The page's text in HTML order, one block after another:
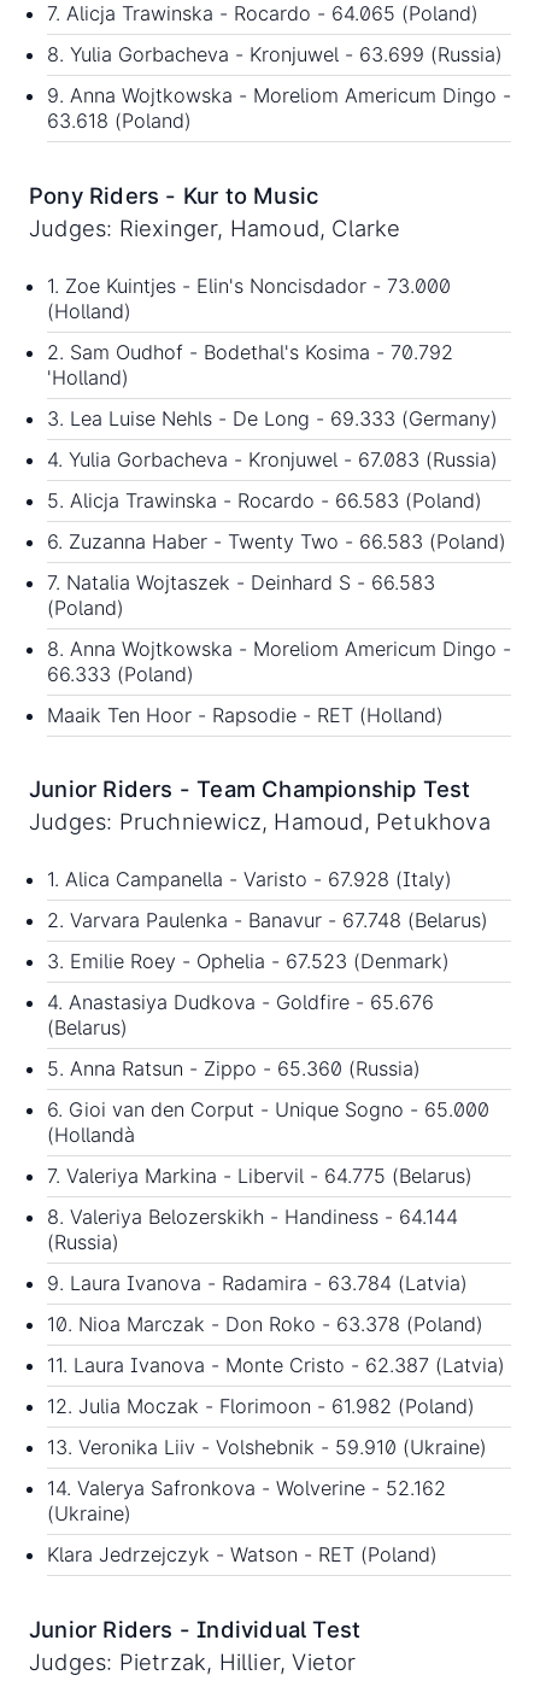
7. Alicja Trawinska - Rocardo - 64.065 (Poland)
8. Yulia Gorbacheva - Kronjuwel - 63.699 (Russia)
9. Anna Wojtkowska - Moreliom Americum Dingo -
63.618 (Poland)
Pony Riders - Kur to Music
Judges: Riexinger, Hamoud, Clarke
1. Zoe Kuintjes - Elin's Noncisdador - 73.000
(Holland)
2. Sam Oudhof - Bodethal's Kosima - 70.792
'Holland)
3. Lea Luise Nehls - De Long - 69.333 (Germany)
4. Yulia Gorbacheva - Kronjuwel - 67.083 (Russia)
5. Alicja Trawinska - Rocardo - 66.583 (Poland)
6. Zuzanna Haber - Twenty Two - 66.583 (Poland)
7. Natalia Wojtaszek - Deinhard S - 66.583
(Poland)
8. Anna Wojtkowska - Moreliom Americum Dingo -
66.333 (Poland)
Maaik Ten Hoor - Rapsodie - RET (Holland)
Junior Riders - Team Championship Test
Judges: Pruchniewicz, Hamoud, Petukhova
1. Alica Campanella - Varisto - 67.928 (Italy)
2. Varvara Paulenka - Banavur - 67.748 (Belarus)
3. Emilie Roey - Ophelia - 67.523 (Denmark)
4. Anastasiya Dudkova - Goldfire - 65.676
(Belarus)
5. Anna Ratsun - Zippo - 65.360 (Russia)
6. Gioi van den Corput - Unique Sogno - 65.000
(Hollandà
7. Valeriya Markina - Libervil - 64.775 (Belarus)
8. Valeriya Belozerskikh - Handiness - 64.144
(Russia)
9. Laura Ivanova - Radamira - 63.784 (Latvia)
10. Nioa Marczak - Don Roko - 63.378 (Poland)
11. Laura Ivanova - Monte Cristo - 62.387 (Latvia)
12. Julia Moczak - Florimoon - 61.982 (Poland)
13. Veronika Liiv - Volshebnik - 59.910 (Ukraine)
14. Valerya Safronkova - Wolverine - 52.162
(Ukraine)
Klara Jedrzejczyk - Watson - RET (Poland)
Junior Riders - Individual Test
Judges: Pietrzak, Hillier, Vietor